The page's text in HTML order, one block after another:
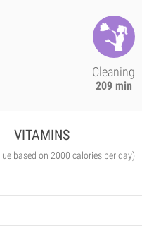
Cleaning
209 min
VITAMINS
based on 2000 calories per day)